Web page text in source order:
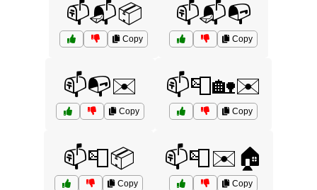
📫📬📦
Copy
📫📬📭
Copy
📫📭✉️
Copy
📫📮🏡✉️
Copy
📫📮📦
Copy
📫📮✉️🏠
Copy